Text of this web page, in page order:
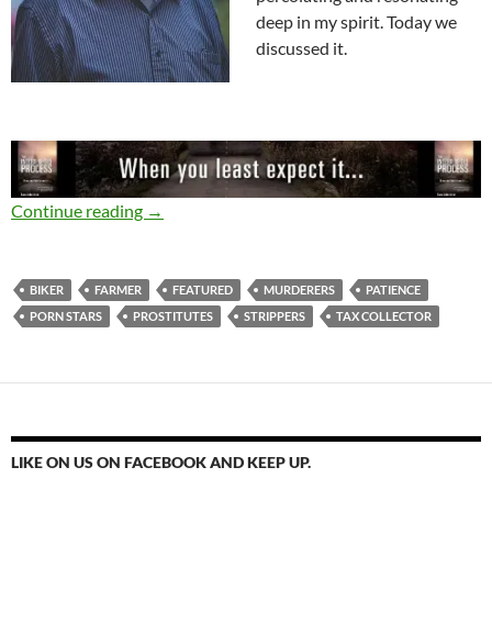
deep in my spirit. Today we
discussed it.
Continue reading The Tax Collector’s Church
→
BIKER FARMER FEATURED MURDERERS
PATIENCE
PORN STARS
PROSTITUTES STRIPPERS TAX COLLECTOR
LIKE ON US ON FACEBOOK AND KEEP UP.